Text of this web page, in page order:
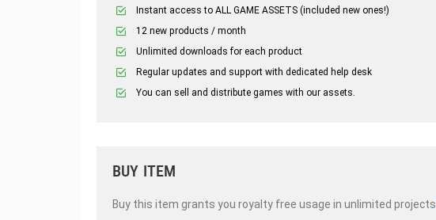
Instant access to ALL GAME ASSETS (included new ones!)
12 new products / month
Unlimited downloads for each product
Regular updates and support with dedicated help desk
You can sell and distribute games with our assets.
BUY ITEM
Buy this item grants you royalty free usage in unlimited projects.